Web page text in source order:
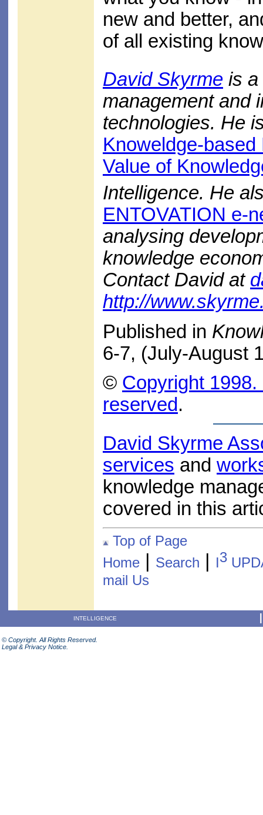
new and better,
of all existing
David Skyrme is a
management and
technologies. He
Knoweldge-based
Value of
Intelligence. He
ENTOVATION e-
analysing
knowledge
Contact David at
http://
Published in
6-7, (July-August
© Copyright
reserved.
David Skyrme
services and
knowledge
covered in this
Top of Page
Home
Search I3
mail Us
INTELLIGENCE
© Copyright. All Rights Reserved.
Legal & Privacy Notice.